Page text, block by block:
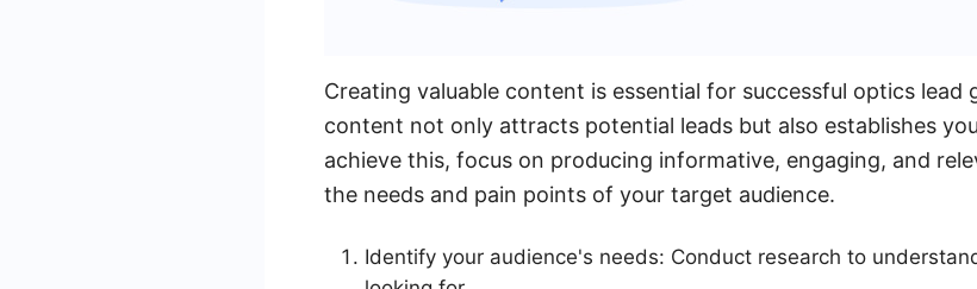
Creating valuable content is essential for successful optics lead
content not only attracts potential leads but also establishes
achieve this, focus on producing informative, engaging, and
the needs and pain points of your target audience.
Identify your audience's needs: Conduct research to